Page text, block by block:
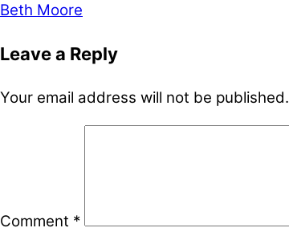
Beth Moore
Leave a Reply
Your email address will not be published.
Comment *